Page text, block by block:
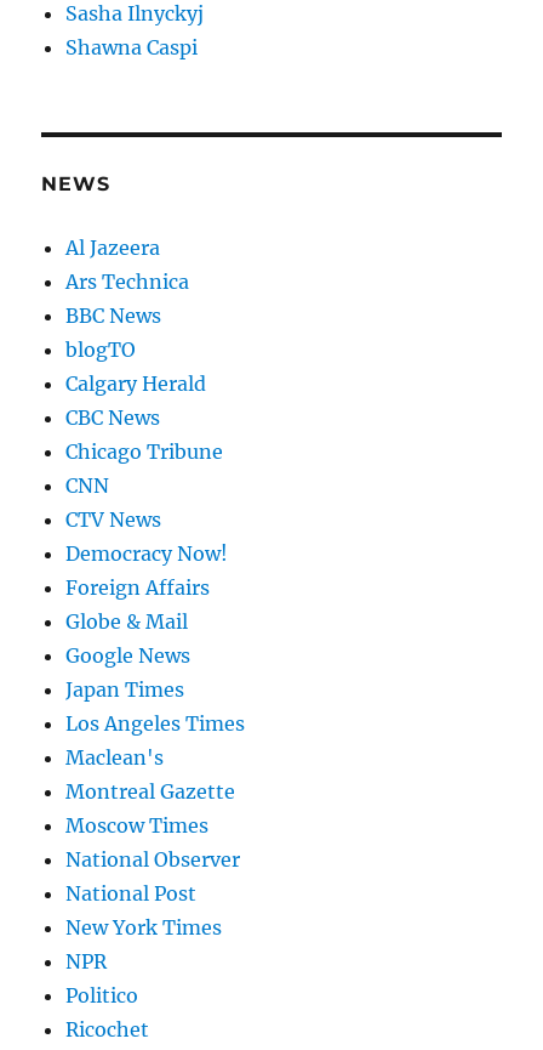
Sasha Ilnyckyj
Shawna Caspi
NEWS
Al Jazeera
Ars Technica
BBC News
blogTO
Calgary Herald
CBC News
Chicago Tribune
CNN
CTV News
Democracy Now!
Foreign Affairs
Globe & Mail
Google News
Japan Times
Los Angeles Times
Maclean's
Montreal Gazette
Moscow Times
National Observer
National Post
New York Times
NPR
Politico
Ricochet